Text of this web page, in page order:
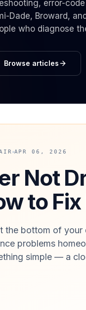
error-
Dade, Broward,
who diagnose
Browse articles
APR 06, 2026
Not
to Fix
the bottom of
problems
simple — a